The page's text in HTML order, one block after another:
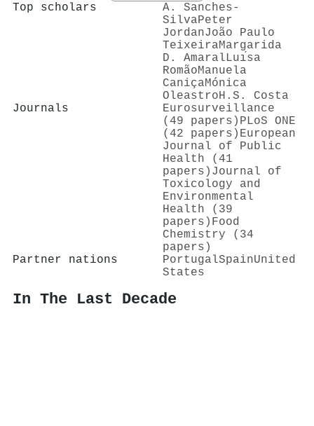
Top scholars
A. Sanches‐
SilvaPeter
JordanJoão Paulo
TeixeiraMargarida
D. Amaral Luı́sa
RomãoManuela
CaniçaMónica
OleastroH.S. Costa
Journals
Eurosurveillance
(49 papers) PLoS ONE
(42 papers) European
Journal of Public
Health (41
papers) Journal of
Toxicology and
Environmental
Health (39
papers) Food
Chemistry (34
papers)
Partner nations
PortugalSpainUnited
States
In The Last Decade